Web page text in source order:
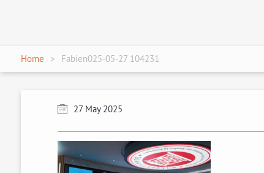
Home Fabien025-05-27 104231
27 May 2025